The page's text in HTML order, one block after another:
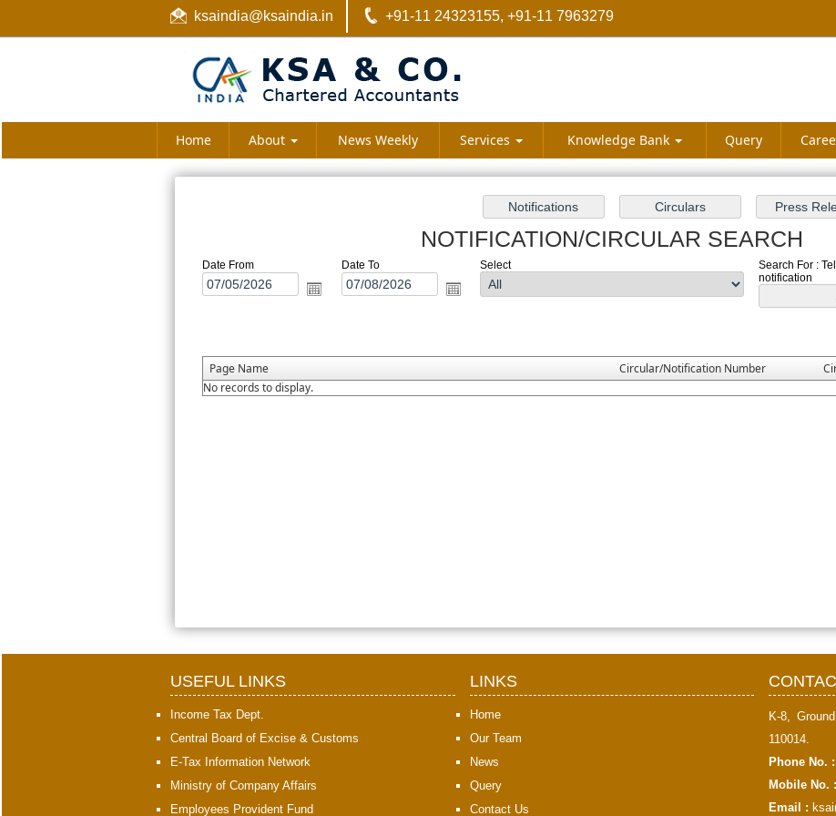
ksaindia@ksaindia.in +91-11 24323155, +91-11 7963279
Home About News Weekly Services Knowledge Bank Query
NOTIFICATION/CIRCULAR SEARCH
Date From Date To Select
Search For :
notification
Page Name Circular/Notification Number
No records to display.
USEFUL LINKS
Income Tax Dept.
Central Board of Excise & Customs
E-Tax Information Network
Ministry of Company Affairs
Employees Provident Fund
LINKS
Home
Our Team
News
Query
Contact Us
K-8,
110014.
Phone No. :
Mobile No. :
Email :